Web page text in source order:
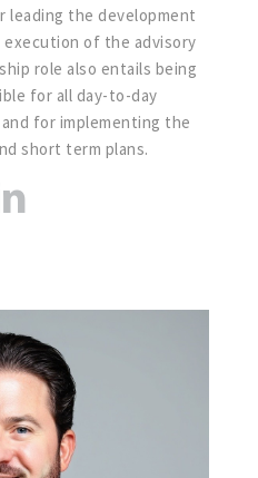
leading the development
of the advisory
role also entails being
for all day-to-day
for implementing the
short term plans.